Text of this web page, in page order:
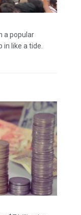
a popular
like a tide.